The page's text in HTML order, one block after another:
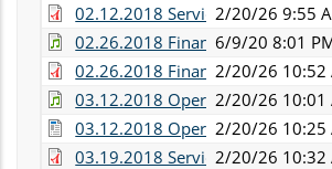
02.12.2018 Services Committee
2/20/26 9:55
02.26.2018 Finance Committee
6/9/20 8:01
02.26.2018 Finance Committee
2/20/26 10:52
03.12.2018 Operations2/20/26 10:01
03.12.2018 Operations2/20/26 10:25
03.19.2018 Services Committee
2/20/26 10:32